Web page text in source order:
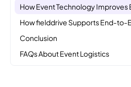
How Event Technology Improves
How fielddrive Supports End-to-
Conclusion
FAQs About Event Logistics